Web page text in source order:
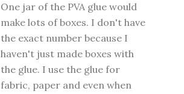
One jar of the PVA glue would
make lots of boxes. I don't have
the exact number because I
haven't just made boxes with
the glue. I use the glue for
fabric, paper and even when